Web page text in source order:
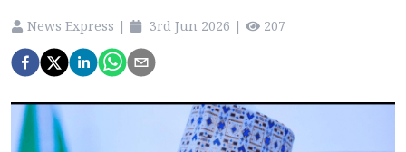
News Express | 3rd Jun 2026 | 207